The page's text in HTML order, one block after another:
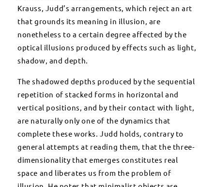
Krauss, Judd’s arrangements, which reject an art
that grounds its meaning in illusion, are
nonetheless to a certain degree affected by the
optical illusions produced by effects such as light,
shadow, and depth.
The shadowed depths produced by the sequential
repetition of stacked forms in horizontal and
vertical positions, and by their contact with light,
are naturally only one of the dynamics that
complete these works. Judd holds, contrary to
general attempts at reading them, that the three-
dimensionality that emerges constitutes real
space and liberates us from the problem of